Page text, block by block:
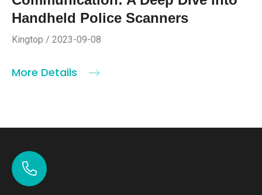
Handheld Police Scanners
Kingtop / 2023-09-08
More Details